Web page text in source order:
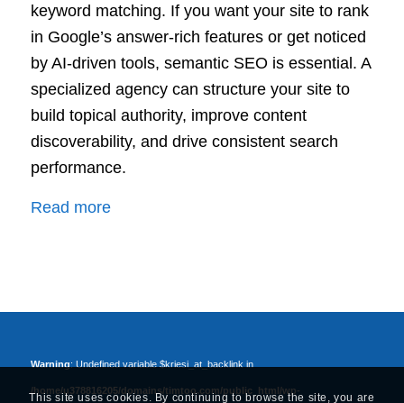
keyword matching. If you want your site to rank
in Google’s answer-rich features or get noticed
by AI-driven tools, semantic SEO is essential. A
specialized agency can structure your site to
build topical authority, improve content
discoverability, and drive consistent search
performance.
Read more:
Build
Topical
Authority
Warning: Undefined variable $kriesi_at_backlink in
/home/u378816205/domains/timtoo.com/public_html/wp-
This site uses cookies. By continuing to browse the site, you are